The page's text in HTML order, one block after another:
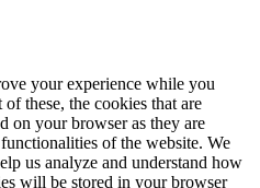
your experience while you
these, the cookies that are
on your browser as they are
of the website. We
us analyze and understand how
will be stored in your browser